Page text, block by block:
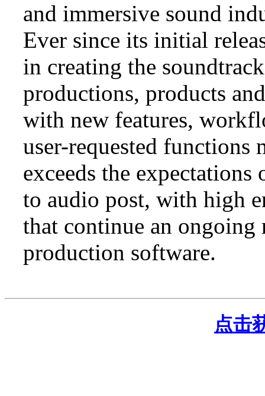
and immersive sound
Ever since its initial
in creating the
productions, products
with new features,
user-requested functions
exceeds the
to audio post, with high
that continue an
production software.
点击